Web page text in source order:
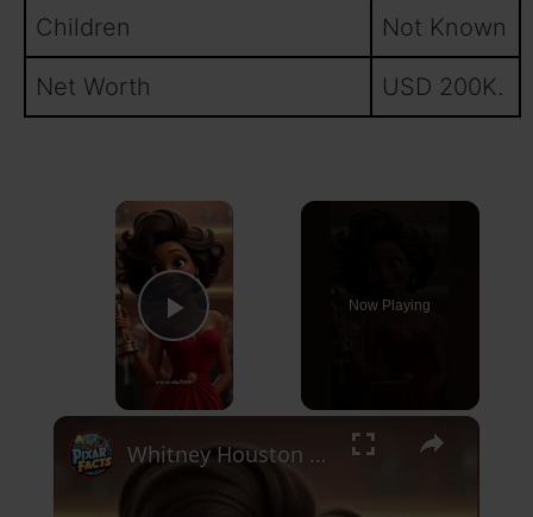
Children Not Known
Net Worth USD 200K.
×
Play Video
Now Playing
×
Whitney Houston Bio #hollywood #actor #singer